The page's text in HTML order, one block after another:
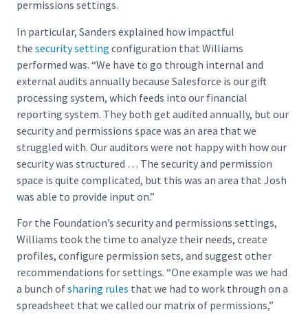
permissions settings.
In particular, Sanders explained how impactful
the security setting configuration that Williams
performed was. “We have to go through internal and
external audits annually because Salesforce is our gift
processing system, which feeds into our financial
reporting system. They both get audited annually, but our
security and permissions space was an area that we
struggled with. Our auditors were not happy with how our
security was structured … The security and permission
space is quite complicated, but this was an area that Josh
was able to provide input on.”
For the Foundation’s security and permissions settings,
Williams took the time to analyze their needs, create
profiles, configure permission sets, and suggest other
recommendations for settings. “One example was we had
a bunch ofsharing rules that we had to work through on a
spreadsheet that we called our matrix of permissions,”